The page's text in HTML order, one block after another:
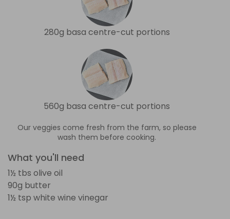
280g basa centre-cut portions
560g basa centre-cut portions
Our veggies come fresh from the farm, so please
wash them before cooking.
What you'll need
1½ tbs olive oil
90g butter
1½ tsp white wine vinegar